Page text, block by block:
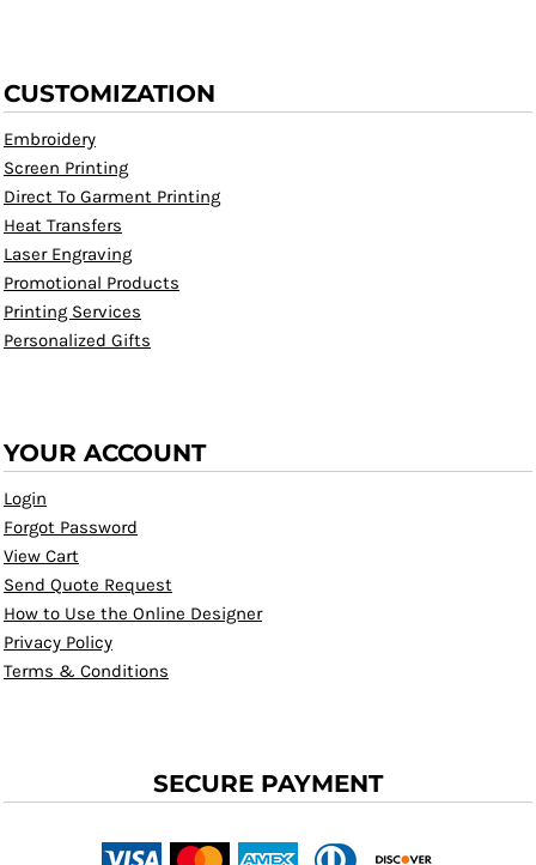
CUSTOMIZATION
Embroidery
Screen Printing
Direct To Garment Printing
Heat Transfers
Laser Engraving
Promotional Products
Printing Services
Personalized Gifts
YOUR ACCOUNT
Login
Forgot Password
View Cart
Send Quote Request
How to Use the Online Designer
Privacy Policy
Terms & Conditions
SECURE PAYMENT